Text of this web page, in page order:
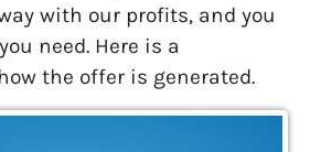
with our profits, and you
need. Here is a
the offer is generated.